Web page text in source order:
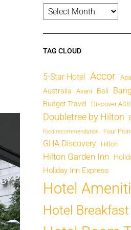
TAG CLOUD
5-Star Hotel Accor
Australia Avani Bali
Budget Travel Discover ASR
Doubletree by Hilton
food recommendation Four
GHA Discovery Hilton
Hilton Garden Inn
Holiday Inn Express
Hotel
Hotel Breakfast